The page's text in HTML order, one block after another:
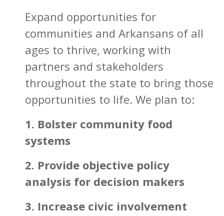
Expand opportunities for
communities and Arkansans of all
ages to thrive, working with
partners and stakeholders
throughout the state to bring those
opportunities to life. We plan to:
1. Bolster community food
systems
2. Provide objective policy
analysis for decision makers
3. Increase civic involvement